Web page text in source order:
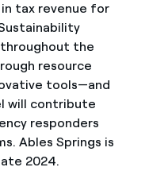
tax revenue for
the
resource
tools—and
will contribute
responders
Ables Springs is
2024.